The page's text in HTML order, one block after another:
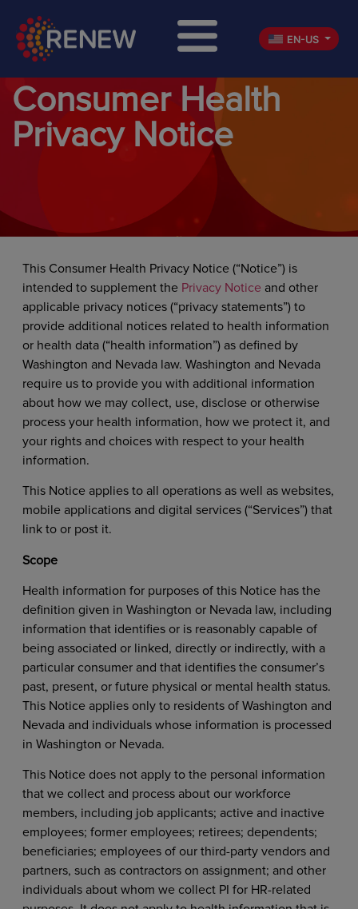
EN-US
Consumer Health
Privacy Notice
This Consumer Health Privacy Notice (“Notice”) is
intended to supplement the Privacy Notice and other
applicable privacy notices (“privacy statements”) to
provide additional notices related to health information
or health data (“health information”) as defined by
Washington and Nevada law. Washington and Nevada
require us to provide you with additional information
about how we may collect, use, disclose or otherwise
process your health information, how we protect it, and
your rights and choices with respect to your health
information.
This Notice applies to all operations as well as websites,
mobile applications and digital services (“Services”) that
link to or post it.
Scope
Health information for purposes of this Notice has the
definition given in Washington or Nevada law, including
information that identifies or is reasonably capable of
being associated or linked, directly or indirectly, with a
particular consumer and that identifies the consumer’s
past, present, or future physical or mental health status.
This Notice applies only to residents of Washington and
Nevada and individuals whose information is processed
in Washington or Nevada.
This Notice does not apply to the personal information
that we collect and process about our workforce
members, including job applicants; active and inactive
employees; former employees; retirees; dependents;
beneficiaries; employees of our third-party vendors and
partners, such as contractors on assignment; and other
individuals about whom we collect PI for HR-related